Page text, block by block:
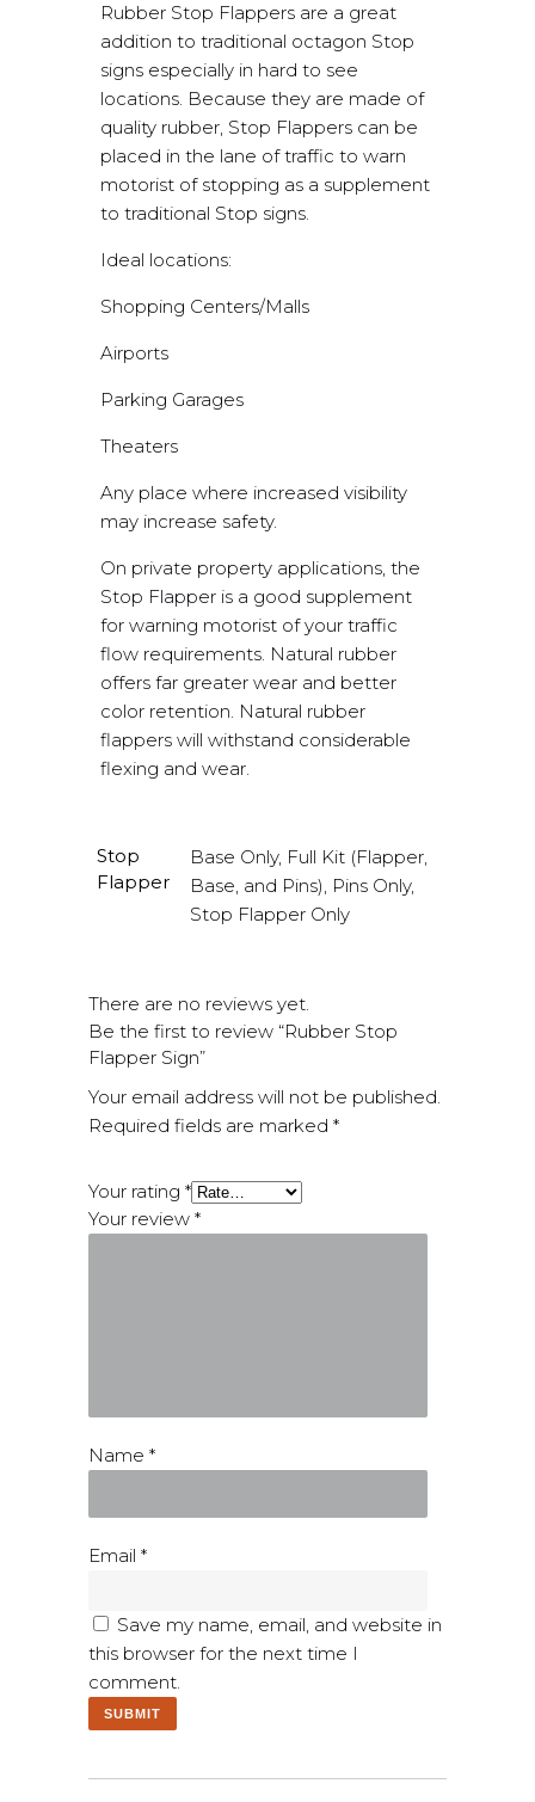
Rubber Stop Flappers are a great
addition to traditional octagon Stop
signs especially in hard to see
locations. Because they are made of
quality rubber, Stop Flappers can be
placed in the lane of traffic to warn
motorist of stopping as a supplement
to traditional Stop signs.
Ideal locations:
Shopping Centers/Malls
Airports
Parking Garages
Theaters
Any place where increased visibility
may increase safety.
On private property applications, the
Stop Flapper is a good supplement
for warning motorist of your traffic
flow requirements. Natural rubber
offers far greater wear and better
color retention. Natural rubber
flappers will withstand considerable
flexing and wear.
Stop
Flapper
Base Only, Full Kit (Flapper,
Base, and Pins), Pins Only,
Stop Flapper Only
There are no reviews yet.
Be the first to review “Rubber Stop
Flapper Sign”
Your email address will not be published.
Required fields are marked *
Your rating *
Your review *
Name *
Email *
Save my name, email, and website in
this browser for the next time I
comment.